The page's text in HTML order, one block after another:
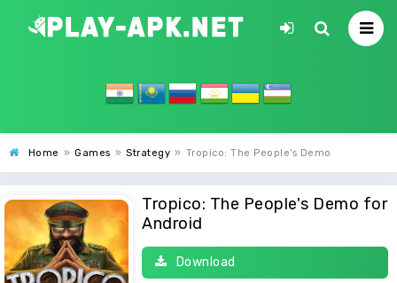
Home » Games » Strategy » Tropico: The People's Demo
Tropico: The People's Demo for
Android
Download